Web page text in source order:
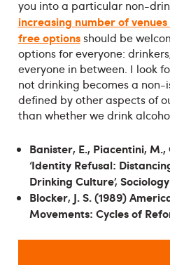
you into a particular non-
increasing number of
free optionsshould be
options for everyone:
everyone in between. I look
not drinking becomes a non-
defined by other aspects of
than whether we drink
Banister, E., Piacentini, M.,
‘Identity Refusal:
Drinking Culture’, Sociology
Blocker, J. S. (1989)
Movements: Cycles of